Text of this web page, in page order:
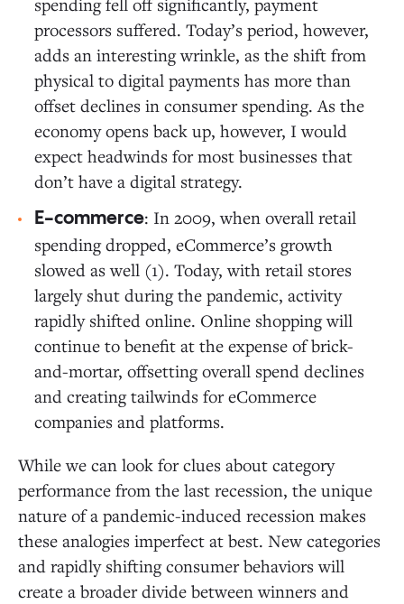
processors suffered. Today’s period, however,
adds an interesting wrinkle, as the shift from
physical to digital payments has more than
offset declines in consumer spending. As the
economy opens back up, however, I would
expect headwinds for most businesses that
don’t have a digital strategy.
E-commerce: In 2009, when overall retail
spending dropped, eCommerce’s growth
slowed as well (1). Today, with retail stores
largely shut during the pandemic, activity
rapidly shifted online. Online shopping will
continue to benefit at the expense of brick-
and-mortar, offsetting overall spend declines
and creating tailwinds for eCommerce
companies and platforms.
While we can look for clues about category
performance from the last recession, the unique
nature of a pandemic-induced recession makes
these analogies imperfect at best. New categories
and rapidly shifting consumer behaviors will
create a broader divide between winners and